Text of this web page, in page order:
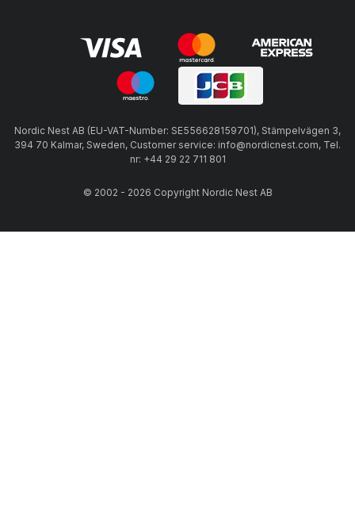
Nordic Nest AB (EU-VAT-Number: SE556628159701), Stämpelvägen 3,
394 70 Kalmar, Sweden, Customer service: info@nordicnest.com, Tel.
nr: +44 29 22 711 801
© 2002 - 2026 Copyright Nordic Nest AB